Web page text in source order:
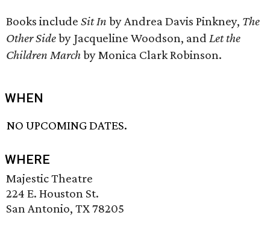
Books include Sit In by Andrea Davis Pinkney, The
Other Sideby Jacqueline Woodson, and Let the
Children Marchby Monica Clark Robinson.
WHEN
NO UPCOMING DATES.
WHERE
Majestic Theatre
224 E. Houston St.
San Antonio, TX 78205